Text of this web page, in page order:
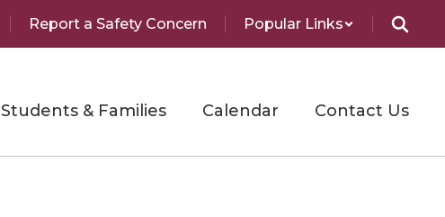
Report a Safety Concern Popular Links
Students & Families Calendar Contact Us